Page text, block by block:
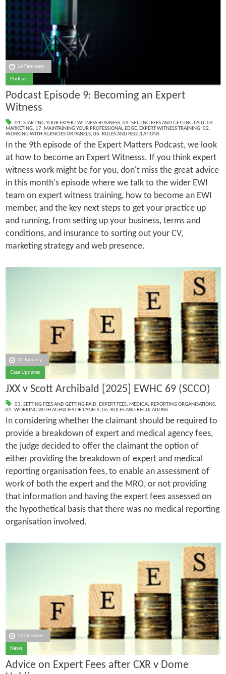
14 February
Podcast
Podcast Episode 9: Becoming an Expert
Witness
01. STARTING YOUR EXPERT WITNESS BUSINESS, 03. SETTING FEES AND GETTING PAID, 04.
MARKETING, 17. MAINTAINING YOUR PROFESSIONAL EDGE, EXPERT WITNESS TRAINING, 02.
WORKING WITH AGENCIES OR PANELS, 06. RULES AND REGULATIONS
In the 9th episode of the Expert Matters Podcast, we look
at how to become an Expert Witnesss. If you think expert
witness work might be for you, don't miss the great advice
in this month's episode where we talk to the wider EWI
team on expert witness training, how to become an EWI
member, and the key next steps to get your practice up
and running, from setting up your business, terms and
conditions, and insurance to sorting out your CV,
marketing strategy and web presence.
31 January
Case Updates
JXX v Scott Archibald [2025] EWHC 69 (SCCO)
03. SETTING FEES AND GETTING PAID, EXPERT FEES, MEDICAL REPORTING ORGANISATIONS,
02. WORKING WITH AGENCIES OR PANELS, 06. RULES AND REGULATIONS
In considering whether the claimant should be required to
provide a breakdown of expert and medical agency fees,
the judge decided to offer the claimant the option of
either providing the breakdown of expert and medical
reporting organisation fees, to enable an assessment of
work of both the expert and the MRO, or not providing
that information and having the expert fees assessed on
the hypothetical basis that there was no medical reporting
organisation involved.
14 October
News
Advice on Expert Fees after CXR v Dome